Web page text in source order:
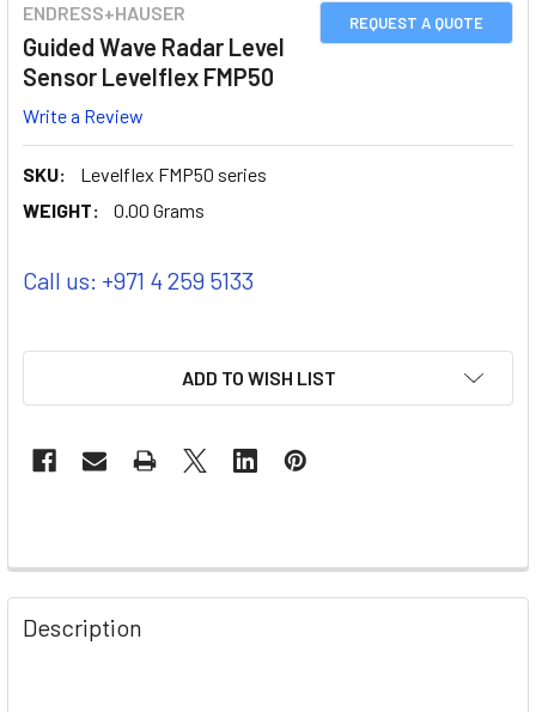
REQUEST A QUOTE
ENDRESS+HAUSER
Guided Wave Radar Level
Sensor Levelflex FMP50
Write a Review
SKU:
Levelflex FMP50 series
WEIGHT:
0.00 Grams
Call us: +971 4 259 5133
ADD TO WISH LIST
Description